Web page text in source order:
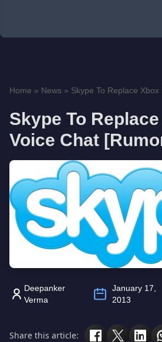
Home » News » Skype To Replace
Skype To
Voice Chat
Deepanker
Verma
January 17,
2013
Share this article: